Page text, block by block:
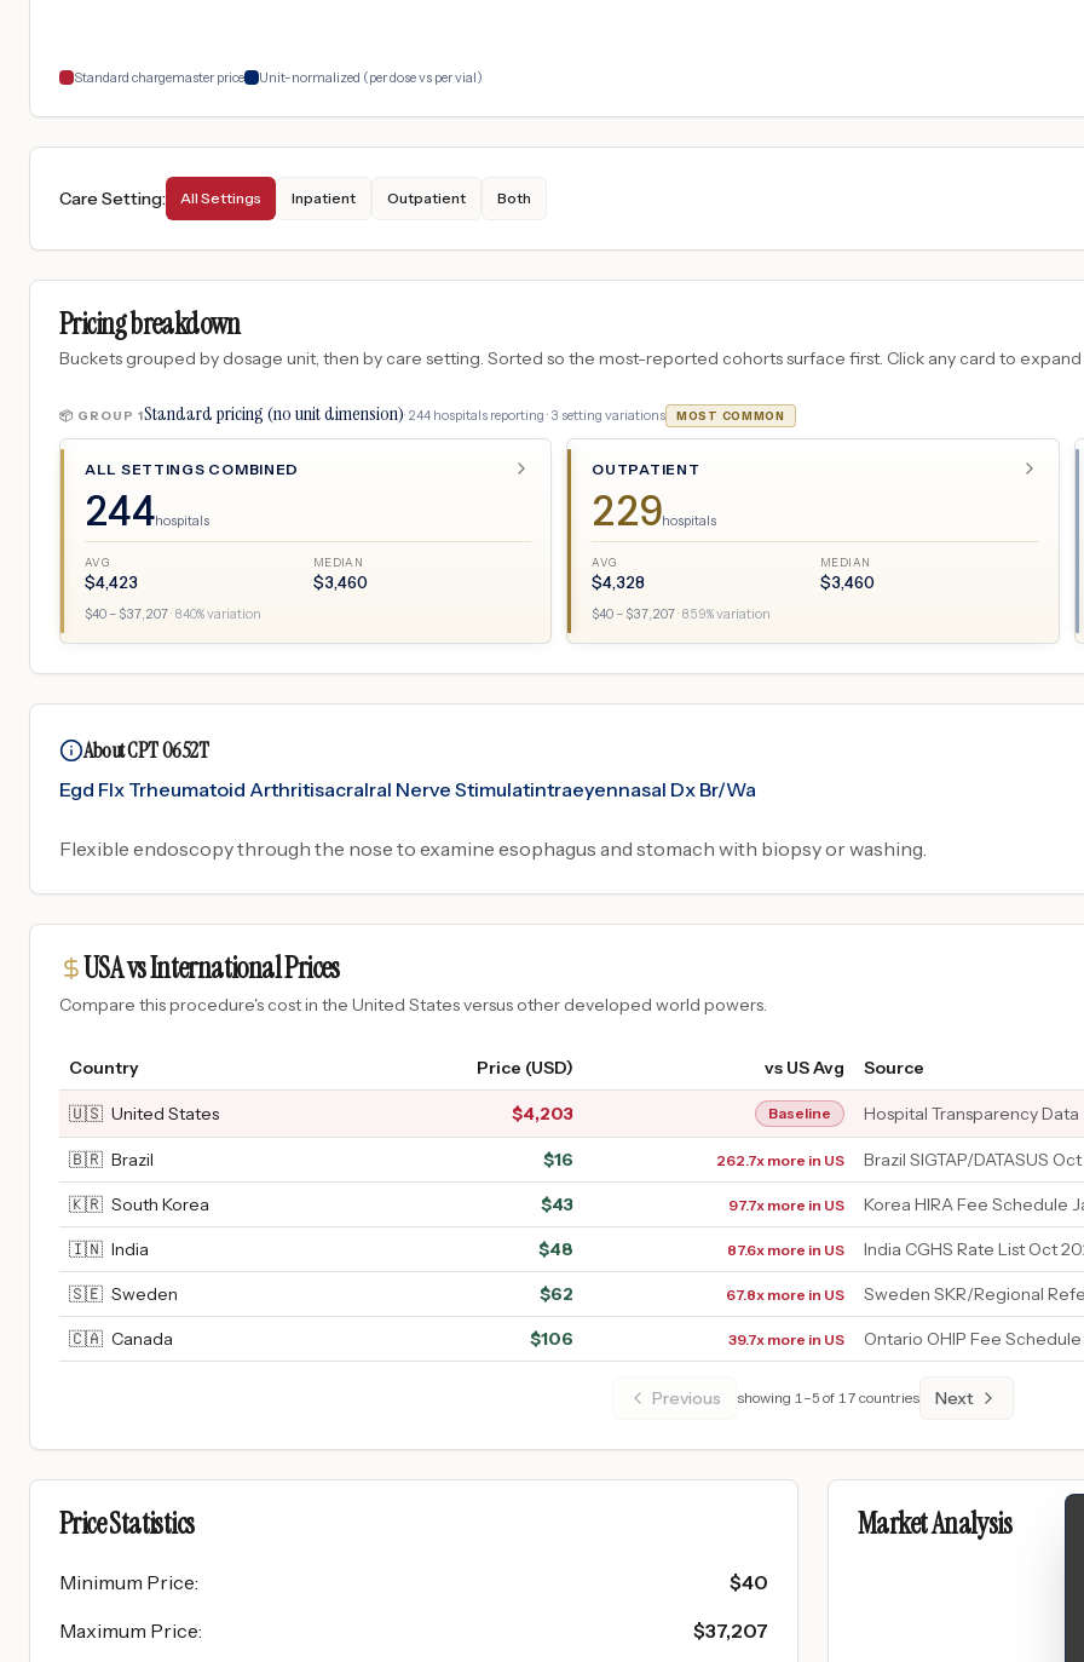
Standard chargemaster price Unit-normalized (per dose vs per vial)
Care Setting: All Settings Inpatient Outpatient Both
Pricing breakdown
Buckets grouped by dosage unit, then by care setting. Sorted so the most-reported cohorts surface first. Click any card to
📦 GROUP 1Standard pricing (no unit dimension)· 244 hospitals reporting · 3 setting variations MOST COMMON
ALL SETTINGS COMBINED
244hospitals
AVG
$4,423
MEDIAN
$3,460
$40 – $37,207· 840% variation
OUTPATIENT
229hospitals
AVG
$4,328
MEDIAN
$3,460
$40 – $37,207· 859% variation
About CPT 0652T
Egd Flx Trheumatoid Arthritisacralral Nerve Stimulatintraeyennasal Dx Br/Wa
Flexible endoscopy through the nose to examine esophagus and stomach with biopsy or washing.
USA vs International Prices
Compare this procedure's cost in the United States versus other developed world powers.
Country Price (USD) vs US Avg Source
🇺🇸 United States $4,203 Baseline Hospital Transparency Data
🇧🇷 Brazil $16 262.7x more in US Brazil SIGTAP/DATASUS
🇰🇷 South Korea $43 97.7x more in US Korea HIRA Fee Schedule
🇮🇳 India $48 87.6x more in US India CGHS Rate List Oct
🇸🇪 Sweden $62 67.8x more in US Sweden SKR/Regional
🇨🇦 Canada $106 39.7x more in US Ontario OHIP Fee
Previous showing 1–5 of 17 countries Next
Price Statistics
Minimum Price: $40
Maximum Price: $37,207
Market Analysis